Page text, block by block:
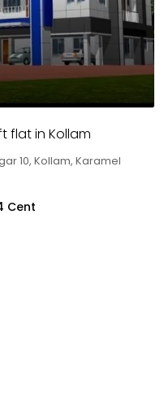
flat in Kollam
10, Kollam, Karamel
Cent